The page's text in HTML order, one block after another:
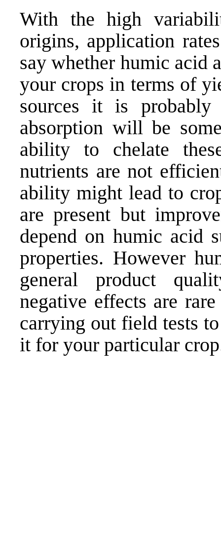
With the high
origins, application
say whether humic
your crops in terms of
sources it is probably
absorption will be
ability to chelate
nutrients are not
ability might lead to
are present but
depend on humic acid
properties. However
general product
negative effects are
carrying out field tests
it for your particular